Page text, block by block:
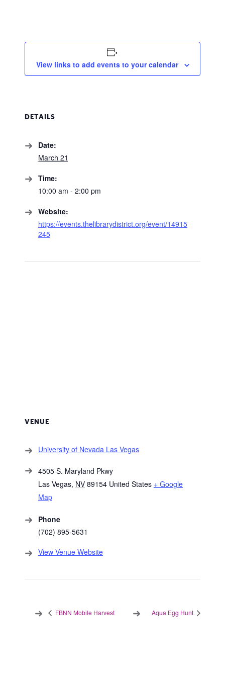
View links to add events to your calendar
DETAILS
Date:
March 21
Time:
10:00 am - 2:00 pm
Website:
https://events.thelibrarydistrict.org/event/14915
245
VENUE
University of Nevada Las Vegas
4505 S. Maryland Pkwy
Las Vegas, NV 89154 United States + Google
Map
Phone
(702) 895-5631
View Venue Website
FBNN Mobile Harvest Aqua Egg Hunt